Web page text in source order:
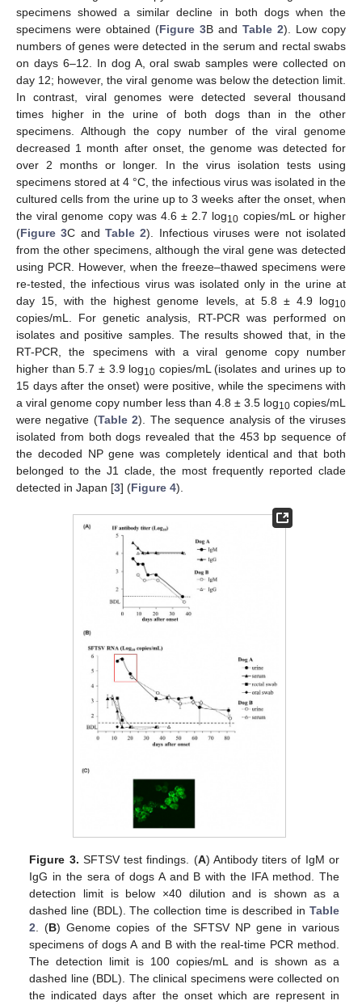
specimens showed a similar decline in both dogs when the
specimens were obtained (Figure 3B and Table 2). Low copy
numbers of genes were detected in the serum and rectal swabs
on days 6–12. In dog A, oral swab samples were collected on
day 12; however, the viral genome was below the detection limit.
In contrast, viral genomes were detected several thousand
times higher in the urine of both dogs than in the other
specimens. Although the copy number of the viral genome
decreased 1 month after onset, the genome was detected for
over 2 months or longer. In the virus isolation tests using
specimens stored at 4 °C, the infectious virus was isolated in the
cultured cells from the urine up to 3 weeks after the onset, when
the viral genome copy was 4.6 ± 2.7 log10 copies/mL or higher
(Figure 3C andTable 2). Infectious viruses were not isolated
from the other specimens, although the viral gene was detected
using PCR. However, when the freeze–thawed specimens were
re-tested, the infectious virus was isolated only in the urine at
day 15, with the highest genome levels, at 5.8 ± 4.9 log10
copies/mL. For genetic analysis, RT-PCR was performed on
isolates and positive samples. The results showed that, in the
RT-PCR, the specimens with a viral genome copy number
higher than 5.7 ± 3.9 log10 copies/mL (isolates and urines up to
15 days after the onset) were positive, while the specimens with
a viral genome copy number less than 4.8 ± 3.5 log10 copies/mL
were negative (Table 2). The sequence analysis of the viruses
isolated from both dogs revealed that the 453 bp sequence of
the decoded NP gene was completely identical and that both
belonged to the J1 clade, the most frequently reported clade
detected in Japan [3] (Figure 4).
Figure 3. SFTSV test findings. (A) Antibody titers of IgM or
IgG in the sera of dogs A and B with the IFA method. The
detection limit is below ×40 dilution and is shown as a
dashed line (BDL). The collection time is described in Table
2 . (B) Genome copies of the SFTSV NP gene in various
specimens of dogs A and B with the real-time PCR method.
The detection limit is 100 copies/mL and is shown as a
dashed line (BDL). The clinical specimens were collected on
the indicated days after the onset which are represent in